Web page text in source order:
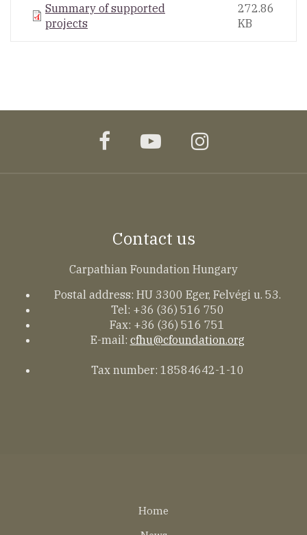
Summary of supported
projects
272.86
KB
facebookyoutubeinstagram
Contact us
Carpathian Foundation Hungary
Postal address: HU 3300 Eger, Felvégi u. 53.
Tel: +36 (36) 516 750
Fax: +36 (36) 516 751
E-mail: cfhu@cfoundation.org
Tax number: 18584642-1-10
Home